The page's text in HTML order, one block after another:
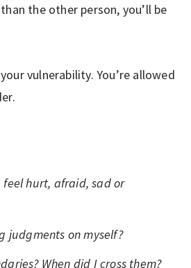
the other person, you’ll be
vulnerability. You’re allowed
feel hurt, afraid, sad or
judgments on myself?
When did I cross them?